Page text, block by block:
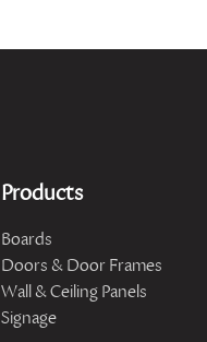
Products
Boards
Doors & Door Frames
Wall & Ceiling Panels
Signage